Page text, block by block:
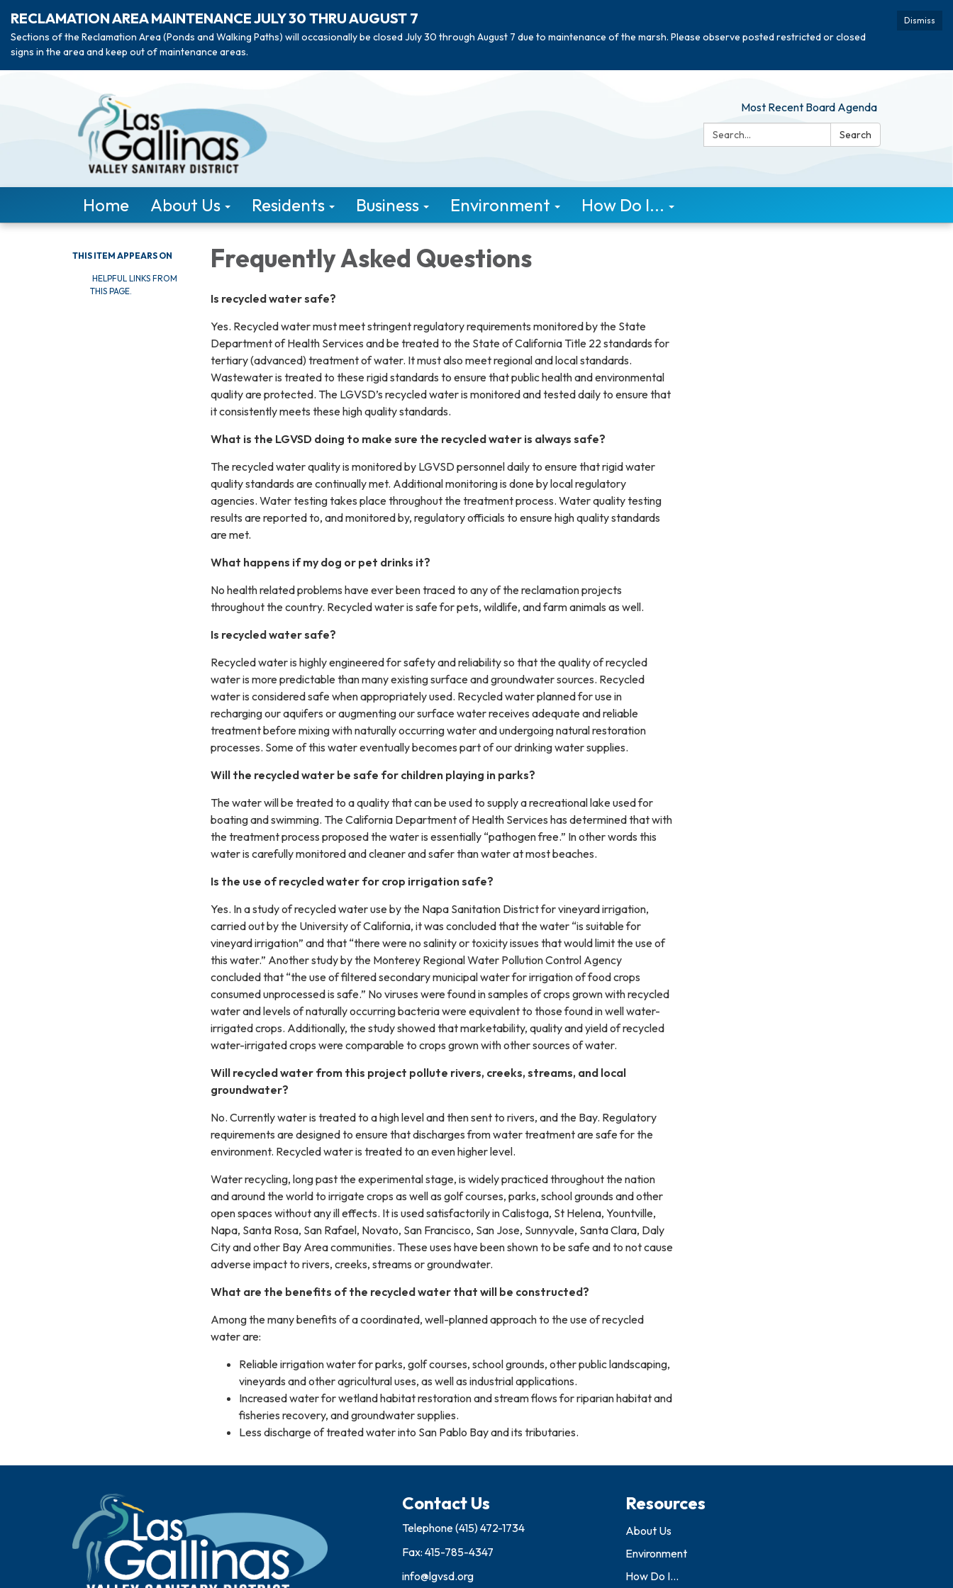
Dismiss
RECLAMATION AREA MAINTENANCE JULY 30 THRU AUGUST 7
Sections of the Reclamation Area (Ponds and Walking Paths) will occasionally be closed July 30 through August 7 due to maintenance of the marsh. Please observe posted restricted or closed
signs in the area and keep out of maintenance areas.
Most Recent Board Agenda
Search:
Search
Home About Us Residents Business Environment How Do I...
THIS ITEM APPEARS ON
HELPFUL LINKS FROM
THIS PAGE.
Frequently Asked Questions
Is recycled water safe?
Yes. Recycled water must meet stringent regulatory requirements monitored by the State
Department of Health Services and be treated to the State of California Title 22 standards for
tertiary (advanced) treatment of water. It must also meet regional and local standards.
Wastewater is treated to these rigid standards to ensure that public health and environmental
quality are protected. The LGVSD’s recycled water is monitored and tested daily to ensure that
it consistently meets these high quality standards.
What is the LGVSD doing to make sure the recycled water is always safe?
The recycled water quality is monitored by LGVSD personnel daily to ensure that rigid water
quality standards are continually met. Additional monitoring is done by local regulatory
agencies. Water testing takes place throughout the treatment process. Water quality testing
results are reported to, and monitored by, regulatory officials to ensure high quality standards
are met.
What happens if my dog or pet drinks it?
No health related problems have ever been traced to any of the reclamation projects
throughout the country. Recycled water is safe for pets, wildlife, and farm animals as well.
Is recycled water safe?
Recycled water is highly engineered for safety and reliability so that the quality of recycled
water is more predictable than many existing surface and groundwater sources. Recycled
water is considered safe when appropriately used. Recycled water planned for use in
recharging our aquifers or augmenting our surface water receives adequate and reliable
treatment before mixing with naturally occurring water and undergoing natural restoration
processes. Some of this water eventually becomes part of our drinking water supplies.
Will the recycled water be safe for children playing in parks?
The water will be treated to a quality that can be used to supply a recreational lake used for
boating and swimming. The California Department of Health Services has determined that with
the treatment process proposed the water is essentially “pathogen free.” In other words this
water is carefully monitored and cleaner and safer than water at most beaches.
Is the use of recycled water for crop irrigation safe?
Yes. In a study of recycled water use by the Napa Sanitation District for vineyard irrigation,
carried out by the University of California, it was concluded that the water “is suitable for
vineyard irrigation” and that “there were no salinity or toxicity issues that would limit the use of
this water.” Another study by the Monterey Regional Water Pollution Control Agency
concluded that “the use of filtered secondary municipal water for irrigation of food crops
consumed unprocessed is safe.” No viruses were found in samples of crops grown with recycled
water and levels of naturally occurring bacteria were equivalent to those found in well water-
irrigated crops. Additionally, the study showed that marketability, quality and yield of recycled
water-irrigated crops were comparable to crops grown with other sources of water.
Will recycled water from this project pollute rivers, creeks, streams, and local
groundwater?
No. Currently water is treated to a high level and then sent to rivers, and the Bay. Regulatory
requirements are designed to ensure that discharges from water treatment are safe for the
environment. Recycled water is treated to an even higher level.
Water recycling, long past the experimental stage, is widely practiced throughout the nation
and around the world to irrigate crops as well as golf courses, parks, school grounds and other
open spaces without any ill effects. It is used satisfactorily in Calistoga, St Helena, Yountville,
Napa, Santa Rosa, San Rafael, Novato, San Francisco, San Jose, Sunnyvale, Santa Clara, Daly
City and other Bay Area communities. These uses have been shown to be safe and to not cause
adverse impact to rivers, creeks, streams or groundwater.
What are the benefits of the recycled water that will be constructed?
Among the many benefits of a coordinated, well-planned approach to the use of recycled
water are:
Reliable irrigation water for parks, golf courses, school grounds, other public landscaping,
vineyards and other agricultural uses, as well as industrial applications.
Increased water for wetland habitat restoration and stream flows for riparian habitat and
fisheries recovery, and groundwater supplies.
Less discharge of treated water into San Pablo Bay and its tributaries.
Contact Us
Telephone(415) 472-1734
Fax: 415-785-4347
info@lgvsd.org
Resources
About Us
Environment
How Do I...